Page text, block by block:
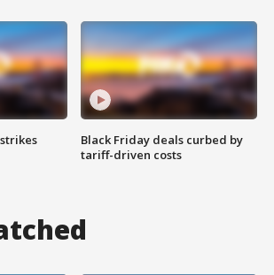
Black Friday deals curbed by
tariff-driven costs